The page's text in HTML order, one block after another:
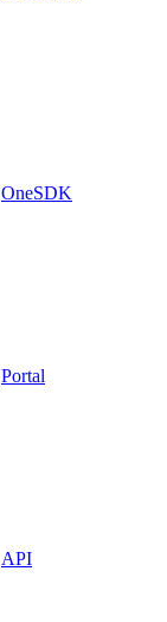
OneSDK
Portal
API